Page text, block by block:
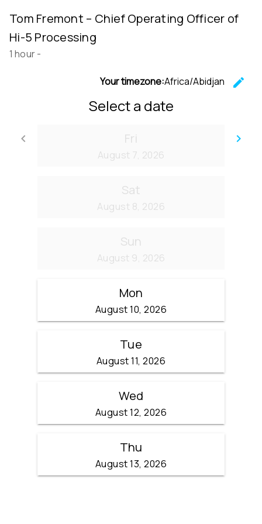
Tom Fremont – Chief Operating Officer of
Hi-5 Processing
1 hour-
Your timezone:Africa/Abidjan
edit
Select a date
keyboard_arrow_left
Go back
keyboard_arrow_right
Fri
August 7, 2026
Sat
August 8, 2026
Sun
August 9, 2026
Mon
August 10, 2026
Tue
August 11, 2026
Wed
August 12, 2026
Thu
August 13, 2026